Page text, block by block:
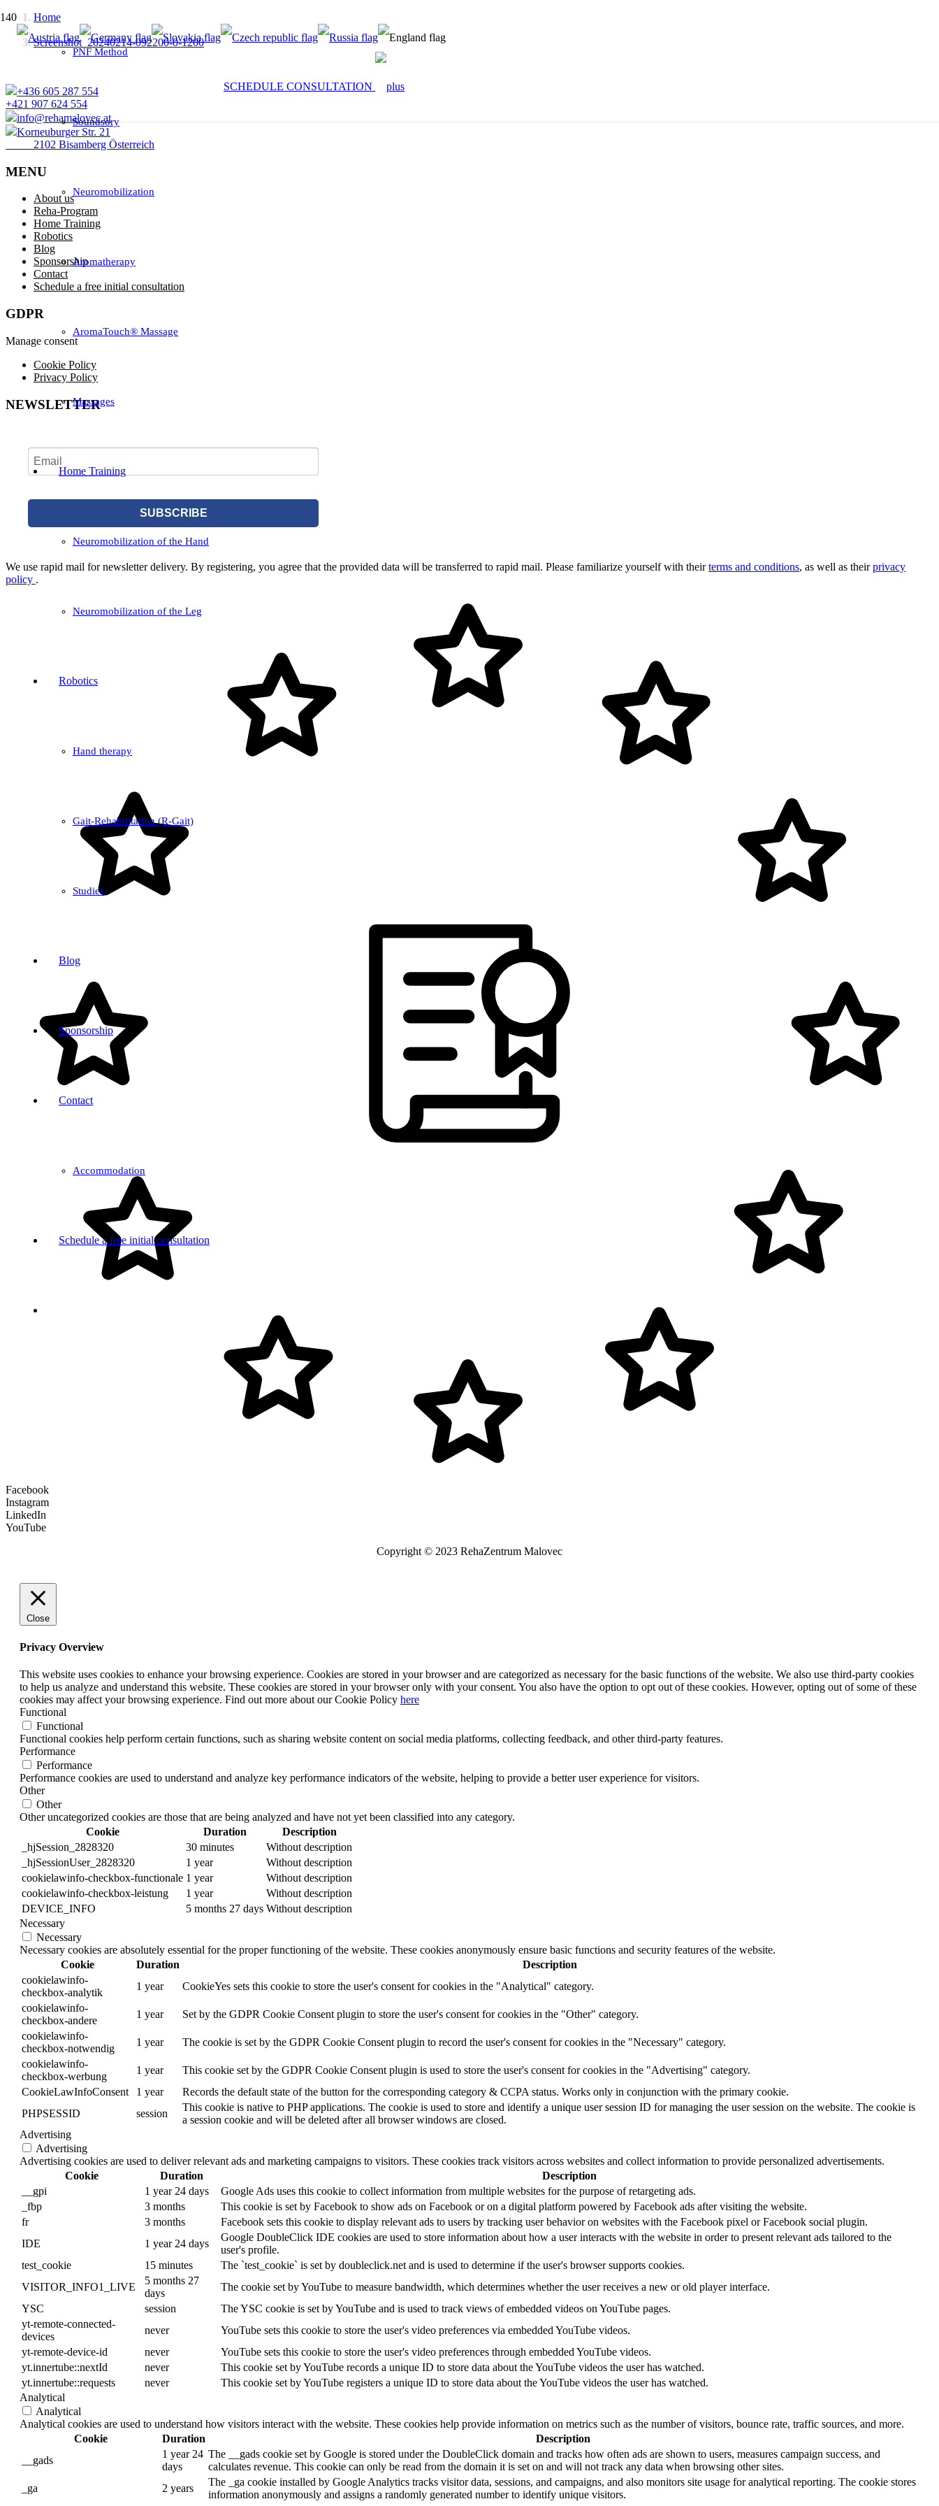
PNF Method
Soundsory
Neuromobilization
Aromatherapy
AromaTouch® Massage
Massages
Home Training
Neuromobilization of the Hand
Neuromobilization of the Leg
Robotics
Hand therapy
Gait-Rehabilitation (R-Gait)
Studies
Blog
Sponsorship
Contact
Accommodation
Schedule a free initial consultation
SCHEDULE CONSULTATION
Home
Screenshot_20240214-092200-0-1200
+436 605 287 554
+421 907 624 554
info@rehamalovec.at
Korneuburger Str. 21
2102 Bisamberg Österreich
MENU
About us
Reha-Program
Home Training
Robotics
Blog
Sponsorship
Contact
Schedule a free initial consultation
GDPR
Manage consent
Cookie Policy
Privacy Policy
NEWSLETTER
SUBSCRIBE
We use rapid mail for newsletter delivery. By registering, you agree that the provided data will be transferred to rapid mail. Please familiarize yourself with theirterms and conditions, as well as theirprivacy
policy .
Facebook
Instagram
LinkedIn
YouTube
Copyright © 2023 RehaZentrum Malovec
Close
Privacy Overview
This website uses cookies to enhance your browsing experience. Cookies are stored in your browser and are categorized as necessary for the basic functions of the website. We also use third-party cookies
to help us analyze and understand this website. These cookies are stored in your browser only with your consent. You also have the option to opt out of these cookies. However, opting out of some of these
cookies may affect your browsing experience. Find out more about our Cookie Policy here
Functional
Functional
Functional cookies help perform certain functions, such as sharing website content on social media platforms, collecting feedback, and other third-party features.
Performance
Performance
Performance cookies are used to understand and analyze key performance indicators of the website, helping to provide a better user experience for visitors.
Other
Other
Other uncategorized cookies are those that are being analyzed and have not yet been classified into any category.
Cookie
Duration
Description
_hjSession_2828320
30 minutes
Without description
_hjSessionUser_2828320
1 year
Without description
cookielawinfo-checkbox-functionale 1 year
Without description
cookielawinfo-checkbox-leistung
1 year
Without description
DEVICE_INFO
5 months 27 days Without description
Necessary
Necessary
Necessary cookies are absolutely essential for the proper functioning of the website. These cookies anonymously ensure basic functions and security features of the website.
Cookie
Duration
Description
cookielawinfo-
checkbox-analytik
1 year
CookieYes sets this cookie to store the user's consent for cookies in the "Analytical" category.
cookielawinfo-
checkbox-andere
1 year
Set by the GDPR Cookie Consent plugin to store the user's consent for cookies in the "Other" category.
cookielawinfo-
checkbox-notwendig
1 year
The cookie is set by the GDPR Cookie Consent plugin to record the user's consent for cookies in the "Necessary" category.
cookielawinfo-
checkbox-werbung
1 year
This cookie set by the GDPR Cookie Consent plugin is used to store the user's consent for cookies in the "Advertising" category.
CookieLawInfoConsent
1 year
Records the default state of the button for the corresponding category & CCPA status. Works only in conjunction with the primary cookie.
PHPSESSID
session
This cookie is native to PHP applications. The cookie is used to store and identify a unique user session ID for managing the user session on the website. The cookie is
a session cookie and will be deleted after all browser windows are closed.
Advertising
Advertising
Advertising cookies are used to deliver relevant ads and marketing campaigns to visitors. These cookies track visitors across websites and collect information to provide personalized advertisements.
Cookie
Duration
Description
__gpi
1 year 24 days
Google Ads uses this cookie to collect information from multiple websites for the purpose of retargeting ads.
_fbp
3 months
This cookie is set by Facebook to show ads on Facebook or on a digital platform powered by Facebook ads after visiting the website.
fr
3 months
Facebook sets this cookie to display relevant ads to users by tracking user behavior on websites with the Facebook pixel or Facebook social plugin.
IDE
1 year 24 days
Google DoubleClick IDE cookies are used to store information about how a user interacts with the website in order to present relevant ads tailored to the
user's profile.
test_cookie
15 minutes
The `test_cookie` is set by doubleclick.net and is used to determine if the user's browser supports cookies.
VISITOR_INFO1_LIVE
5 months 27
days
The cookie set by YouTube to measure bandwidth, which determines whether the user receives a new or old player interface.
YSC
session
The YSC cookie is set by YouTube and is used to track views of embedded videos on YouTube pages.
yt-remote-connected-
devices
never
YouTube sets this cookie to store the user's video preferences via embedded YouTube videos.
yt-remote-device-id
never
YouTube sets this cookie to store the user's video preferences through embedded YouTube videos.
yt.innertube::nextId
never
This cookie set by YouTube records a unique ID to store data about the YouTube videos the user has watched.
yt.innertube::requests
never
This cookie set by YouTube registers a unique ID to store data about the YouTube videos the user has watched.
Analytical
Analytical
Analytical cookies are used to understand how visitors interact with the website. These cookies help provide information on metrics such as the number of visitors, bounce rate, traffic sources, and more.
Cookie
Duration
Description
__gads
1 year 24
days
The __gads cookie set by Google is stored under the DoubleClick domain and tracks how often ads are shown to users, measures campaign success, and
calculates revenue. This cookie can only be read from the domain it is set on and will not track any data when browsing other sites.
_ga
2 years
The _ga cookie installed by Google Analytics tracks visitor data, sessions, and campaigns, and also monitors site usage for analytical reporting. The cookie stores
information anonymously and assigns a randomly generated number to identify unique visitors.